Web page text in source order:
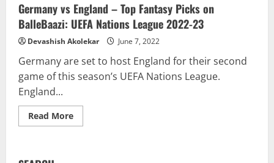
Germany vs England – Top Fantasy Picks on
BalleBaazi: UEFA Nations League 2022-23
Devashish Akolekar June 7, 2022
Germany are set to host England for their second
game of this season’s UEFA Nations League.
England...
Read MoreRead
more